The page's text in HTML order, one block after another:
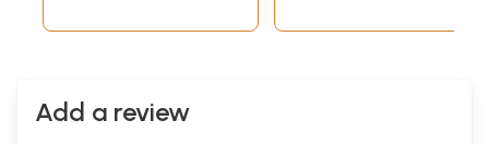
Add a review